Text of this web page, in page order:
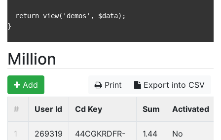
  return view('demos', $data);
}
Million
Print Export into CSV
Add
# User Id Cd Key Sum Activated
1 269319
44CGKRDFR-
1.44 No